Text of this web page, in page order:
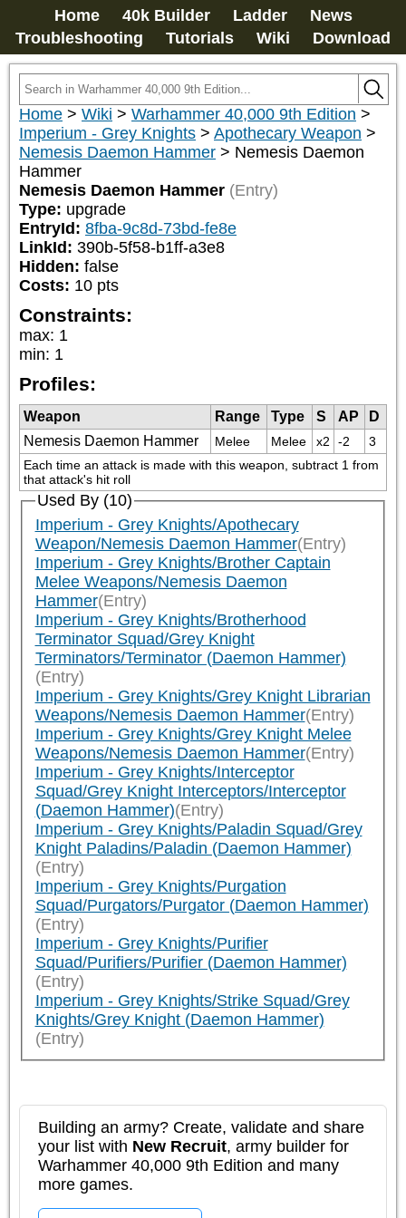
Home 40k Builder Ladder
News
Troubleshooting
Tutorials Wiki Download
Home > Wiki > Warhammer 40,000 9th Edition >
Imperium - Grey Knights > Apothecary Weapon >
Nemesis Daemon Hammer > Nemesis Daemon
Hammer
Nemesis Daemon Hammer (Entry)
Type: upgrade
EntryId: 8fba-9c8d-73bd-fe8e
LinkId: 390b-5f58-b1ff-a3e8
Hidden: false
Costs: 10 pts
Constraints:
max: 1
min: 1
Profiles:
Weapon Range Type S AP
D
Nemesis Daemon Hammer
Melee Melee x2 -2
3
Each time an attack is made with this weapon, subtract 1 from
that attack's hit roll
Used By (10)
Imperium - Grey Knights/Apothecary
Weapon/Nemesis Daemon Hammer(Entry)
Imperium - Grey Knights/Brother Captain
Melee Weapons/Nemesis Daemon
Hammer(Entry)
Imperium - Grey Knights/Brotherhood
Terminator Squad/Grey Knight
Terminators/Terminator (Daemon Hammer)
(Entry)
Imperium - Grey Knights/Grey Knight Librarian
Weapons/Nemesis Daemon Hammer(Entry)
Imperium - Grey Knights/Grey Knight Melee
Weapons/Nemesis Daemon Hammer(Entry)
Imperium - Grey Knights/Interceptor
Squad/Grey Knight Interceptors/Interceptor
(Daemon Hammer)(Entry)
Imperium - Grey Knights/Paladin Squad/Grey
Knight Paladins/Paladin (Daemon Hammer)
(Entry)
Imperium - Grey Knights/Purgation
Squad/Purgators/Purgator (Daemon Hammer)
(Entry)
Imperium - Grey Knights/Purifier
Squad/Purifiers/Purifier (Daemon Hammer)
(Entry)
Imperium - Grey Knights/Strike Squad/Grey
Knights/Grey Knight (Daemon Hammer)
(Entry)
Building an army? Create, validate and share
your list with New Recruit, army builder for
Warhammer 40,000 9th Edition and many
more games.